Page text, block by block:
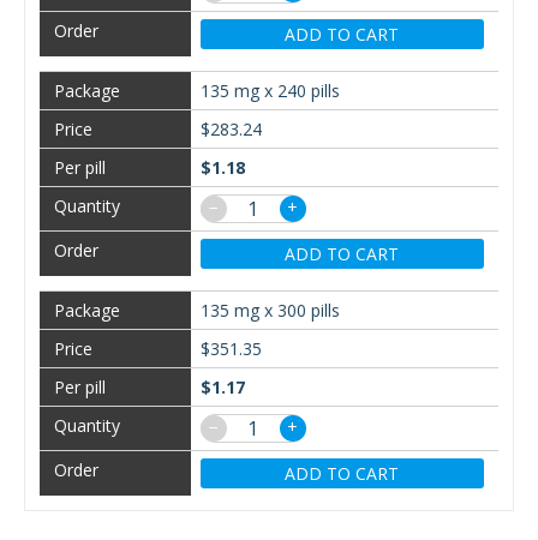
ADD TO CART
135 mg x 240 pills
$283.24
$1.18
−
+
ADD TO CART
135 mg x 300 pills
$351.35
$1.17
−
+
ADD TO CART